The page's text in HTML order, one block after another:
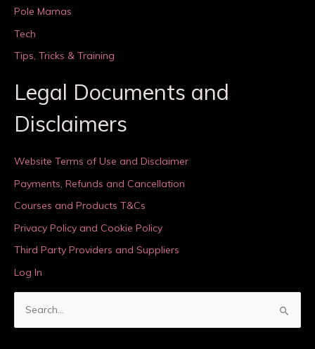
Pole Mamas
Tech
Tips, Tricks & Training
Legal Documents and
Disclaimers
Website Terms of Use and Disclaimer
Payments, Refunds and Cancellation
Courses and Products T&Cs
Privacy Policy and Cookie Policy
Third Party Providers and Suppliers
Log In